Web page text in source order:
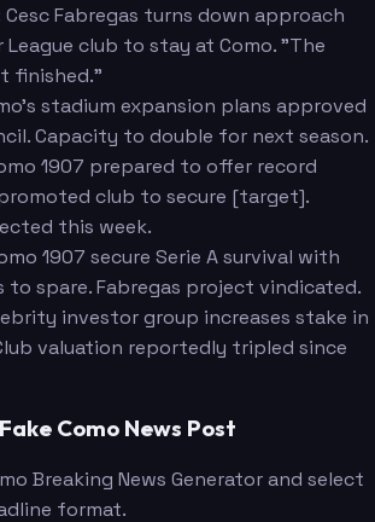
Cesc Fabregas turns down approach
League club to stay at Como. "The
finished."
stadium expansion plans approved
Capacity to double for next season.
1907 prepared to offer record
club to secure [target].
this week.
1907 secure Serie A survival with
to spare. Fabregas project vindicated.
investor group increases stake in
valuation reportedly tripled since
Como News Post
Breaking News Generator and select
format.